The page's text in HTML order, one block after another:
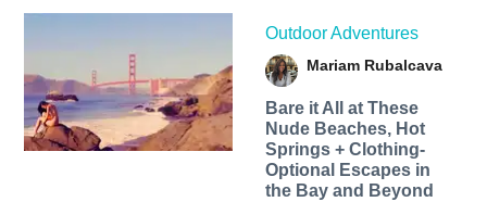
Outdoor Adventures
Mariam Rubalcava
Bare it All at These
Nude Beaches, Hot
Springs + Clothing-
Optional Escapes in
the Bay and Beyond